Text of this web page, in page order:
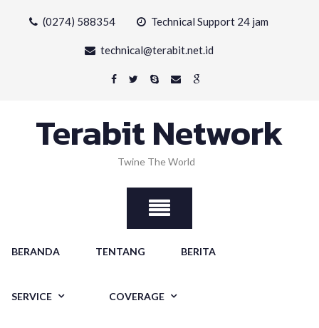
(0274) 588354 Technical Support 24 jam
technical@terabit.net.id
Terabit Network
Twine The World
BERANDA TENTANG BERITA
SERVICE COVERAGE